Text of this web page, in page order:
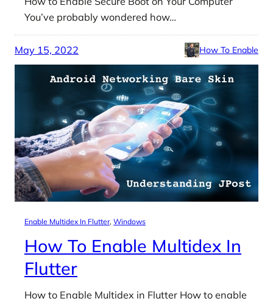
You’ve probably wondered how…
May 15, 2022 How To Enable
Enable Multidex In Flutter, Windows
How To Enable Multidex In
Flutter
How to Enable Multidex in Flutter How to enable